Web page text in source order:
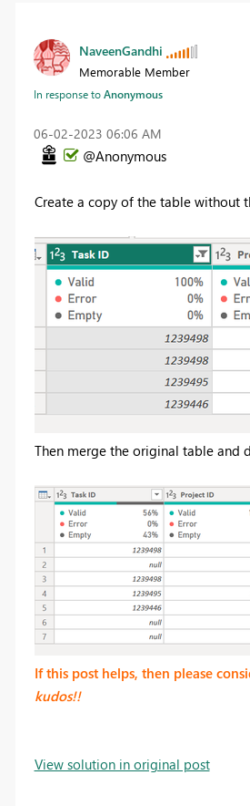
NaveenGandhi
Memorable Member
In response toAnonymous
‎06-02-2023 06:06 AM
@Anonymous
Create a copy of the table without
Then merge the original table and
If this post helps, then please
kudos!!
View solution in original post